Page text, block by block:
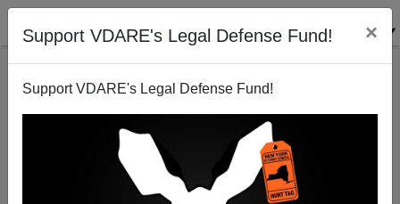
Support VDARE's Legal Defense Fund! ×
Support VDARE's Legal Defense Fund!